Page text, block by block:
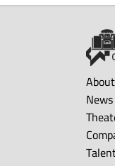
About
News